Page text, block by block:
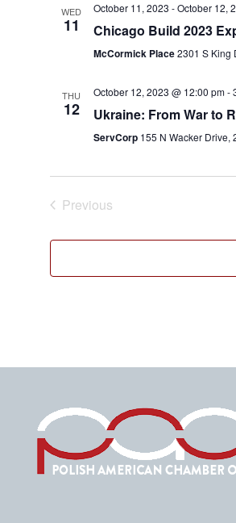
WED
11
October 11, 2023 -October 12,
Chicago Build 2023
McCormick Place2301 S King
THU
12
October 12, 2023 @ 12:00 pm-
Ukraine: From War to
ServCorp 155 N Wacker Drive,
Previous